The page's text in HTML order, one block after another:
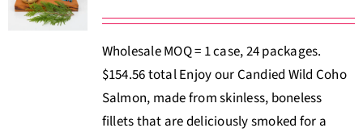
Wholesale MOQ = 1 case, 24 packages.
$154.56 total Enjoy our Candied Wild Coho
Salmon, made from skinless, boneless
fillets that are deliciously smoked for a